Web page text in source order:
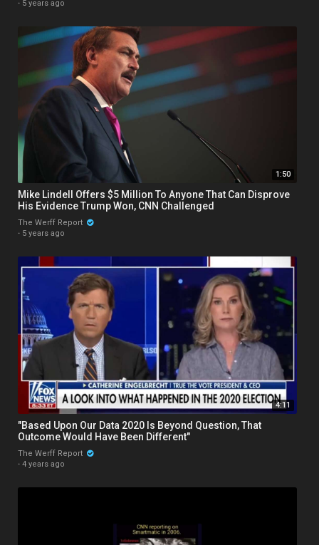
· 5 years ago
1:50
Mike Lindell Offers $5 Million To Anyone That Can Disprove
His Evidence Trump Won, CNN Challenged
The Werff Report
· 5 years ago
4:11
"Based Upon Our Data 2020 Is Beyond Question, That
Outcome Would Have Been Different"
The Werff Report
· 4 years ago